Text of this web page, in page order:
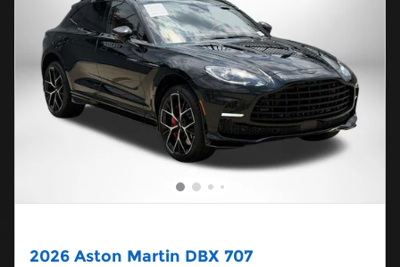
2026 Aston Martin DBX 707